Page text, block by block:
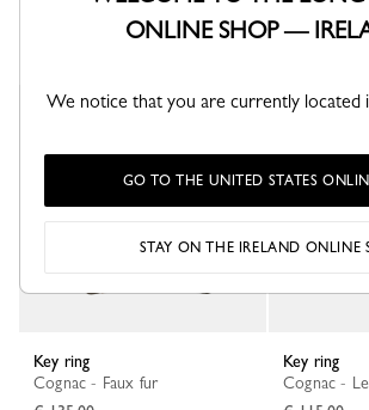
€ 260,00
Key ring
Cognac - Faux fur
Key ring
Cognac -
ONLINE SHOP —
We notice that you are currently located
GO TO THE UNITED STATES
STAY ON THE IRELAND ONLINE